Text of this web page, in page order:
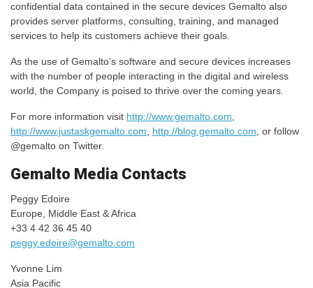
confidential data contained in the secure devices Gemalto also
provides server platforms, consulting, training, and managed
services to help its customers achieve their goals.
As the use of Gemalto’s software and secure devices increases
with the number of people interacting in the digital and wireless
world, the Company is poised to thrive over the coming years.
For more information visit http://www.gemalto.com
http://www.justaskgemalto.com
http://blog.gemalto.com , or follow
@gemalto on Twitter.
Gemalto Media Contacts
Peggy Edoire
Europe, Middle East & Africa
+33 4 42 36 45 40
peggy.edoire@gemalto.com
Yvonne Lim
Asia Pacific